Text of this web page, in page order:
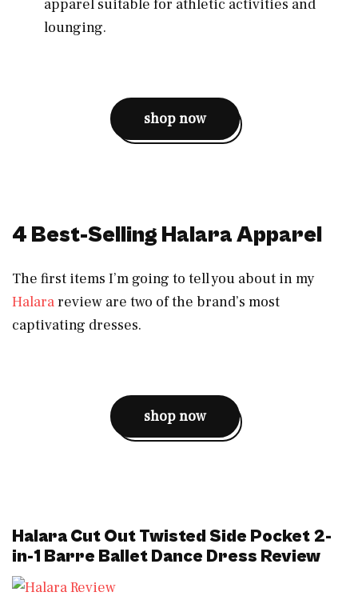
apparel suitable for athletic activities and
lounging.
shop now
4 Best-Selling Halara Apparel
The first items I’m going to tell you about in my
Halarareview are two of the brand’s most
captivating dresses.
shop now
Halara Cut Out Twisted Side Pocket 2-
in-1 Barre Ballet Dance Dress Review